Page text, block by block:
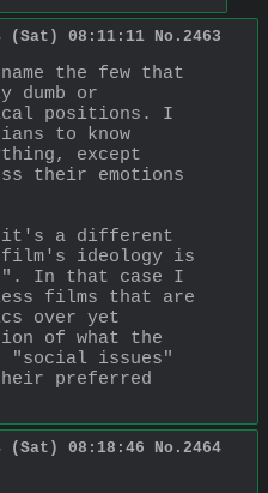
(Sat) 08:11:11 No. 2463
the few that
dumb or
positions. I
to know
except
their emotions
it's a different
film's ideology is
In that case I
films that are
over yet
of what the
"social issues"
preferred
(Sat) 08:18:46 No. 2464